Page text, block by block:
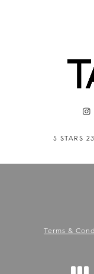
5 STARS
Terms &